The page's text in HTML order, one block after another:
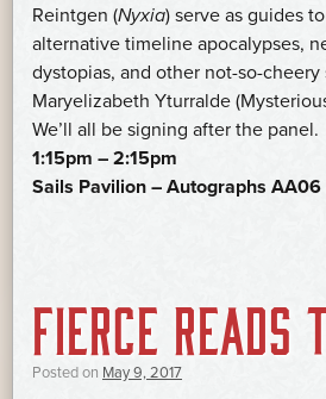
Reintgen (Nyxia) serve as guides
alternative timeline apocalypses,
dystopias, and other not-so-cheery
Maryelizabeth Yturralde
We’ll all be signing after the panel.
1:15pm – 2:15pm
Sails Pavilion – Autographs AA06
FIERCE READS
Posted on May 9, 2017